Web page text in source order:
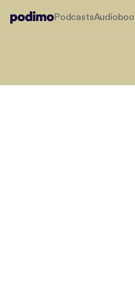
Podcasts